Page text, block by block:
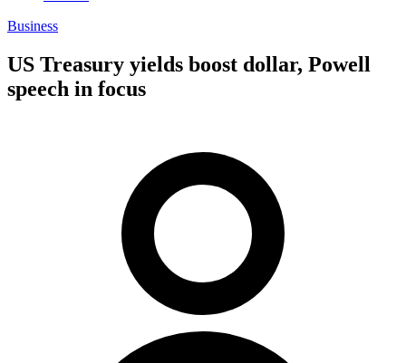
Business
US Treasury yields boost dollar, Powell
speech in focus